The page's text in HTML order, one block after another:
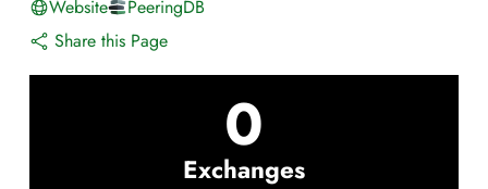
Website
PeeringDB
Share this Page
0
Exchanges